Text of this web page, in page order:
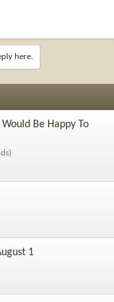
here.
Be Happy To
1